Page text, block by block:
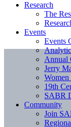
Research
The
Events
Events
Annual
Jerry
Women
19th
SABR
Community
Join